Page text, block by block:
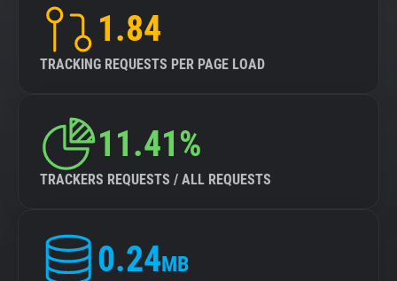
1.84
TRACKING REQUESTS PER PAGE LOAD
11.41%
TRACKERS REQUESTS / ALL REQUESTS
0.24MB